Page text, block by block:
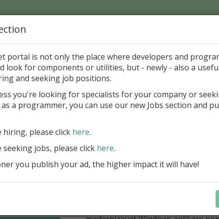
Page > Pattern is
nabídka slev Embarcadero
Až do 30. června 2026 můžete
nové licence vývojových nástrojů
Delphi 13.1 i C++Builder 13.1
přináší funkce, které ocení týmy, pro
důležitá bezpečnost, kontrola a
aplikace. V Delphi můžete cílit na
plnit aktuální požadavky na
aplikací díky podpoře Android API
portal is not only the place where developers and
look for components or utilities, but - newly - also a
and seeking job positions.
you're looking for specialists for your company or
a programmer, you can use our new Jobs section and
hiring, please click here.
jobs, please click here.
you publish your ad, the higher impact it will have!